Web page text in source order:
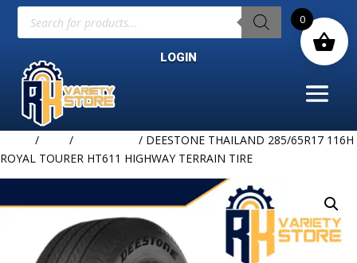
Products
search
LOGIN
/ /
/ DEESTONE THAILAND 285/65R17 116H
ROYAL TOURER HT611 HIGHWAY TERRAIN TIRE
0